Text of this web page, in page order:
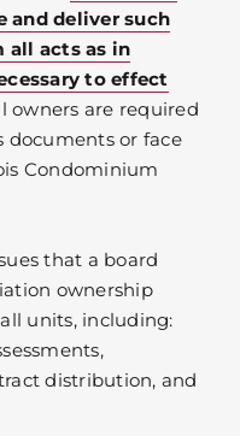
and deliver such
all acts as in
to effect
owners are required
documents or face
Condominium
that a board
ownership
units, including:
distribution, and